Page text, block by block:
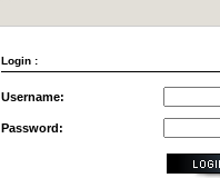
Login :
Username:
Password: